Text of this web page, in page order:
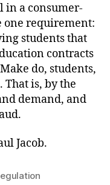
in a consumer-
one requirement:
students that
contracts
do, students,
That is, by the
demand, and
Jacob.